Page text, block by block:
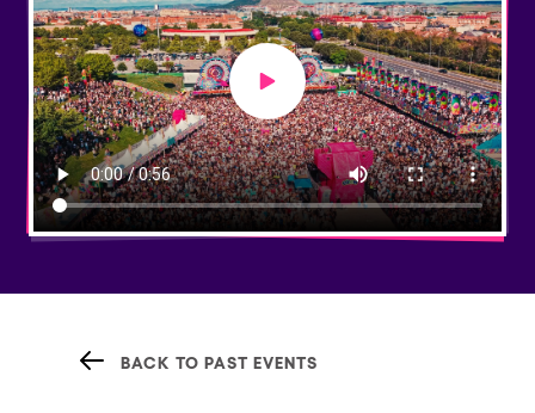
Play video
BACK TO PAST EVENTS